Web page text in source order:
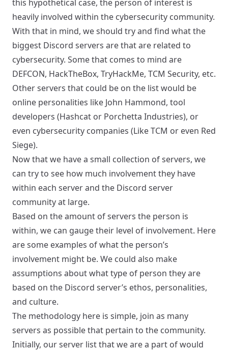
this hypothetical case, the person of interest is
heavily involved within the cybersecurity community.
With that in mind, we should try and find what the
biggest Discord servers are that are related to
cybersecurity. Some that comes to mind are
DEFCON, HackTheBox, TryHackMe, TCM Security, etc.
Other servers that could be on the list would be
online personalities like John Hammond, tool
developers (Hashcat or Porchetta Industries), or
even cybersecurity companies (Like TCM or even Red
Siege).
Now that we have a small collection of servers, we
can try to see how much involvement they have
within each server and the Discord server
community at large.
Based on the amount of servers the person is
within, we can gauge their level of involvement. Here
are some examples of what the person’s
involvement might be. We could also make
assumptions about what type of person they are
based on the Discord server’s ethos, personalities,
and culture.
The methodology here is simple, join as many
servers as possible that pertain to the community.
Initially, our server list that we are a part of would